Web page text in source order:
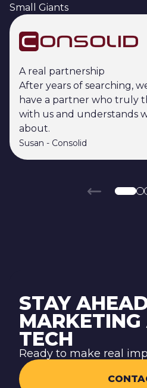
Small Giants
A real partnership
After years of searching,
have a partner who truly
with us and understands
about.
Susan - Consolid
STAY
TECH
Ready to make real